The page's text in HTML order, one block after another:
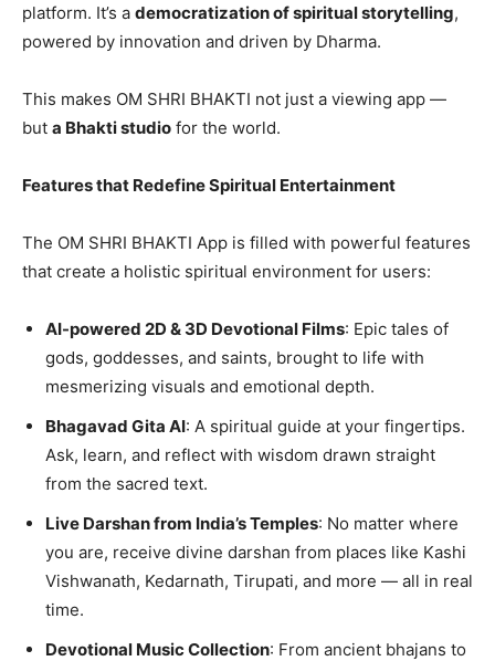
platform. It’s a democratization of spiritual storytelling,
powered by innovation and driven by Dharma.
This makes OM SHRI BHAKTI not just a viewing app —
but a Bhakti studio for the world.
Features that Redefine Spiritual Entertainment
The OM SHRI BHAKTI App is filled with powerful features
that create a holistic spiritual environment for users:
AI-powered 2D & 3D Devotional Films: Epic tales of
gods, goddesses, and saints, brought to life with
mesmerizing visuals and emotional depth.
Bhagavad Gita AI: A spiritual guide at your fingertips.
Ask, learn, and reflect with wisdom drawn straight
from the sacred text.
Live Darshan from India’s Temples: No matter where
you are, receive divine darshan from places like Kashi
Vishwanath, Kedarnath, Tirupati, and more — all in real
time.
Devotional Music Collection: From ancient bhajans to